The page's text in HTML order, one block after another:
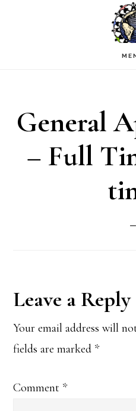
General
– Full
Reader
Interactions
Leave a Reply
Your email address will
fields are marked *
Comment *